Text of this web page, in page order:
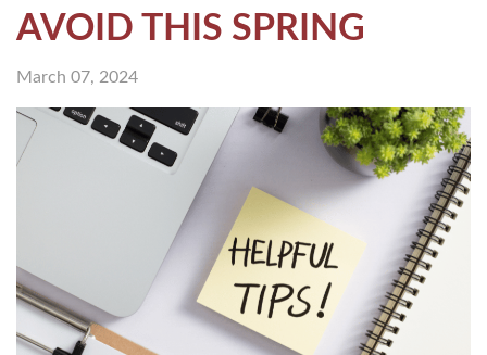
AVOID THIS SPRING
March 07, 2024